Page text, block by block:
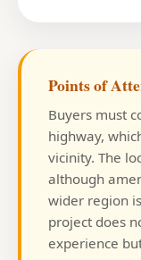
Points of
Buyers must
highway,
vicinity. The
although
wider region
project does
experience